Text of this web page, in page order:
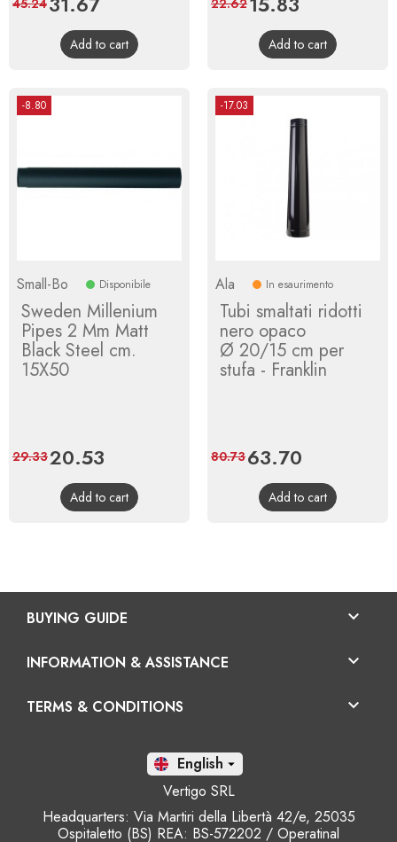
price
Add to cart
price
Add to cart
-8.80
Small-Bo Disponibile
Sweden Millenium
Pipes 2 Mm Matt
Black Steel cm.
15X50
Price
20.53
price
29.33
Add to cart
-17.03
Ala In esaurimento
Tubi smaltati ridotti
nero opaco
Ø 20/15 cm per
stufa - Franklin
Price
63.70
price
80.73
Add to cart
BUYING GUIDE 
INFORMATION & ASSISTANCE 
TERMS & CONDITIONS 
En 
Vertigo SRL
Headquarters: Via Martiri della Libertà 42/e, 25035
Ospitaletto (BS) REA: BS-572202 / Operatinal